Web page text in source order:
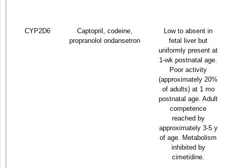
CYP2D6
Captopril, codeine,
propranolol ondansetron
Low to absent in
fetal liver but
uniformly present at
1-wk postnatal age.
Poor activity
(approximately 20%
of adults) at 1 mo
postnatal age. Adult
competence
reached by
approximately 3-5 y
of age. Metabolism
inhibited by
cimetidine.